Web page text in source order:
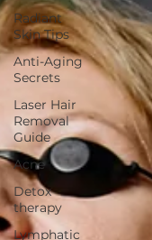
Radiant
Skin Tips
Anti-Aging
Secrets
Laser Hair
Removal
Guide
Acne
Detox
therapy
Lymphatic